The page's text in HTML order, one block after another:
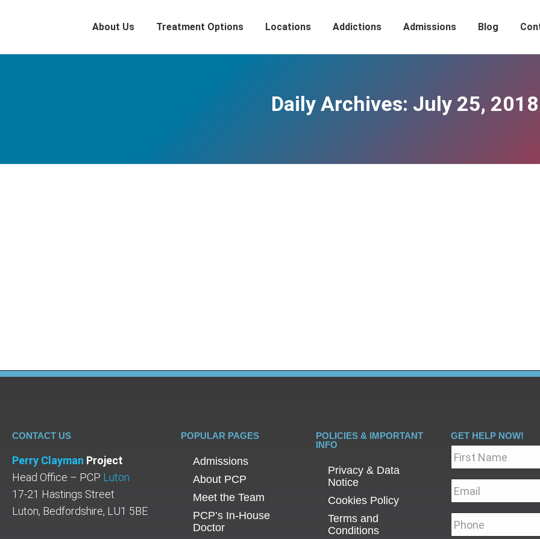
About Us Treatment Options Locations Addictions Admissions Blog
Daily Archives: July 25, 2018
CONTACT US
Perry Clayman Project
Head Office – PCP Luton
17-21 Hastings Street
Luton, Bedfordshire, LU1 5BE
POPULAR PAGES
Admissions
About PCP
Meet the Team
PCP’s In-House
Doctor
POLICIES & IMPORTANT
INFO
Privacy & Data
Notice
Cookies Policy
Terms and
Conditions
GET HELP NOW!
Name *
Email *
Phone